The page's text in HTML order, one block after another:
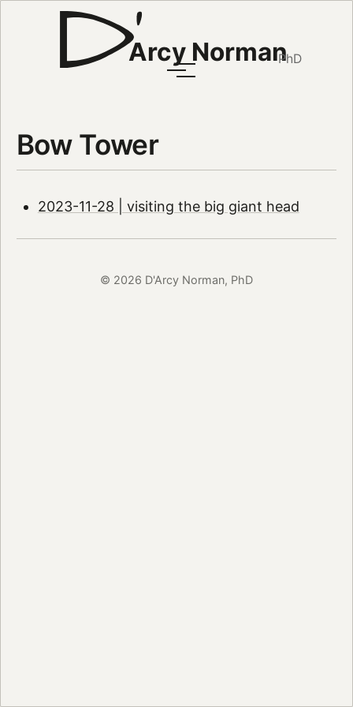
Arcy NormanPhD
Bow Tower
2023-11-28 | visiting the big giant head
© 2026 D'Arcy Norman, PhD